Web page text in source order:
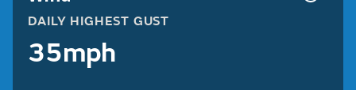
DAILY HIGHEST GUST
35mph